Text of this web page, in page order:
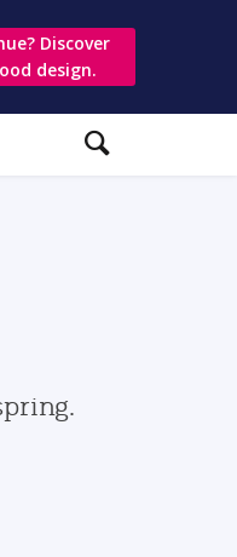
Discover
design.